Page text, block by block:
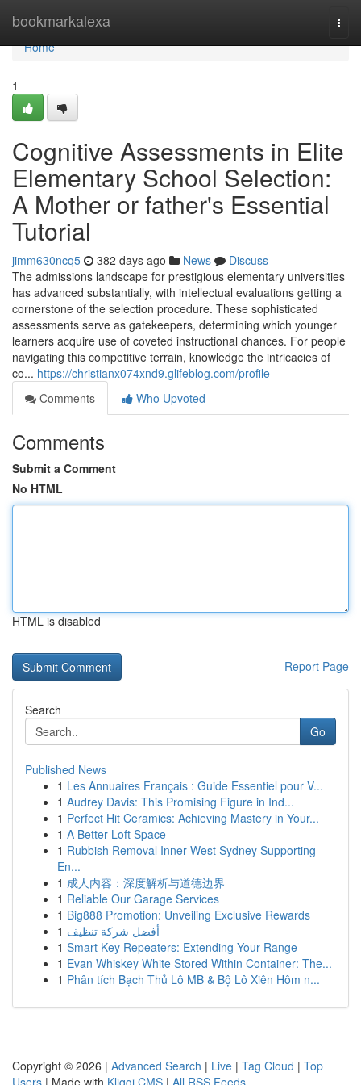
bookmarkalexa
Home
Home
1
Cognitive Assessments in Elite
Elementary School Selection:
A Mother or father's Essential
Tutorial
jimm630ncq5 382 days ago News
Discuss
The admissions landscape for prestigious elementary universities
has advanced substantially, with intellectual evaluations getting a
cornerstone of the selection procedure. These sophisticated
assessments serve as gatekeepers, determining which younger
learners acquire use of coveted instructional chances. For people
navigating this competitive terrain, knowledge the intricacies of
co... https://christianx074xnd9.glifeblog.com/profile
Comments
Who Upvoted
Comments
Submit a Comment
No HTML
HTML is disabled
Report Page
Search
Go
Published News
1 Les Annuaires Français : Guide Essentiel pour V...
1 Audrey Davis: This Promising Figure in Ind...
1 Perfect Hit Ceramics: Achieving Mastery in Your...
1 A Better Loft Space
1 Rubbish Removal Inner West Sydney Supporting
En...
1 成人内容：深度解析与道德边界
1 Reliable Our Garage Services
1 Big888 Promotion: Unveiling Exclusive Rewards
1 أفضل شركة تنظيف
1 Smart Key Repeaters: Extending Your Range
1 Evan Whiskey White Stored Within Container: The...
1 Phân tích Bạch Thủ Lô MB & Bộ Lô Xiên Hôm n...
Copyright © 2026 | Advanced Search | Live | Tag Cloud | Top
Users | Made with Kliqqi CMS | All RSS Feeds